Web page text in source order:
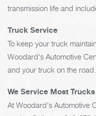
transmission life and
Truck Service
To keep your truck
Woodard's Automotive
and your truck on the road.
We Service Most
At Woodard's Automotive